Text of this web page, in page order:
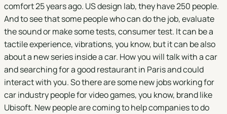
comfort 25 years ago. US design lab, they have 250 people.
And to see that some people who can do the job, evaluate
the sound or make some tests, consumer test. It can be a
tactile experience, vibrations, you know, but it can be also
about a new series inside a car. How you will talk with a car
and searching for a good restaurant in Paris and could
interact with you. So there are some new jobs working for
car industry people for video games, you know, brand like
Ubisoft. New people are coming to help companies to do